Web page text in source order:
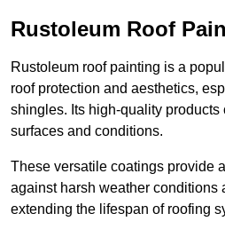
Rustoleum Roof
Rustoleum roof painting is a
roof protection and aesthetics,
shingles. Its high-quality products
surfaces and conditions.
These versatile coatings provide
against harsh weather conditions
extending the lifespan of roofing